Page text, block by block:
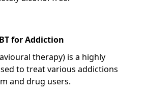
for Addiction
therapy) is a highly
to treat various addictions
and drug users.